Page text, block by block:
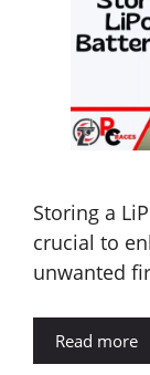
Storing a
crucial to
unwanted
Read more